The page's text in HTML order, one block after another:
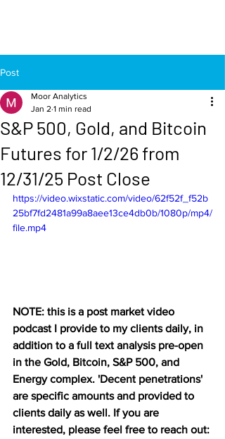
Post
S&P 500, Gold, and Bitcoin
Futures for 1/2/26 from
12/31/25 Post Close
Moor Analytics
Jan 2 1 min read
https://video.wixstatic.com/video/62f52f_f52b
25bf7fd2481a99a8aee13ce4db0b/1080p/mp4/
file.mp4
NOTE: this is a post market video
podcast I provide to my clients daily, in
addition to a full text analysis pre-open
in the Gold, Bitcoin, S&P 500, and
Energy complex. 'Decent penetrations'
are specific amounts and provided to
clients daily as well. If you are
interested, please feel free to reach out: